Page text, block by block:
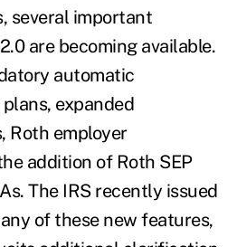
several important
are becoming available.
automatic
expanded
Roth employer
addition of Roth SEP
The IRS recently issued
of these new features,